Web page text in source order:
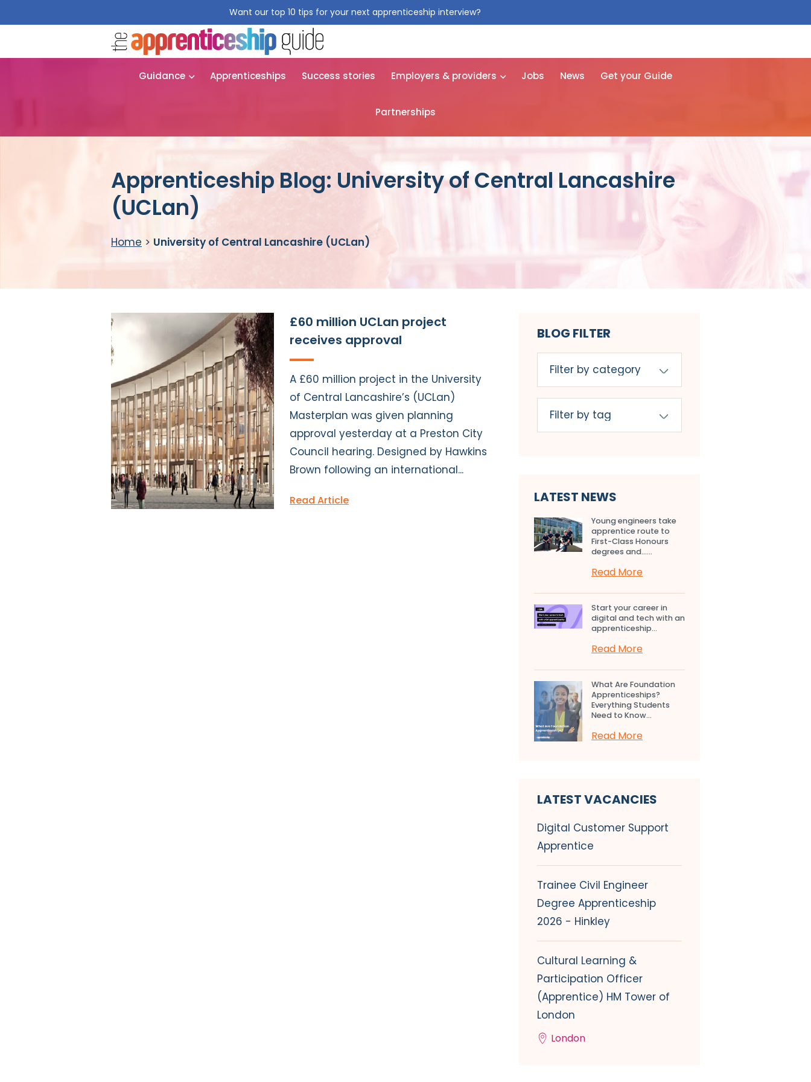
Want our top 10 tips for your next apprenticeship interview?
Guidance Apprenticeships Success stories Employers & providers Jobs News Get your Guide
Partnerships
Apprenticeship Blog: University of Central Lancashire
(UCLan)
Home > University of Central Lancashire (UCLan)
£60 million UCLan project
receives approval
A £60 million project in the University
of Central Lancashire’s (UCLan)
Masterplan was given planning
approval yesterday at a Preston City
Council hearing. Designed by Hawkins
Brown following an international...
Read Article
BLOG FILTER
LATEST NEWS
Young engineers take
apprentice route to
First-Class Honours
degrees and…...
Read More
Start your career in
digital and tech with an
apprenticeship...
Read More
What Are Foundation
Apprenticeships?
Everything Students
Need to Know...
Read More
LATEST VACANCIES
Digital Customer Support
Apprentice
Trainee Civil Engineer
Degree Apprenticeship
2026 - Hinkley
Cultural Learning &
Participation Officer
(Apprentice) HM Tower of
London
London